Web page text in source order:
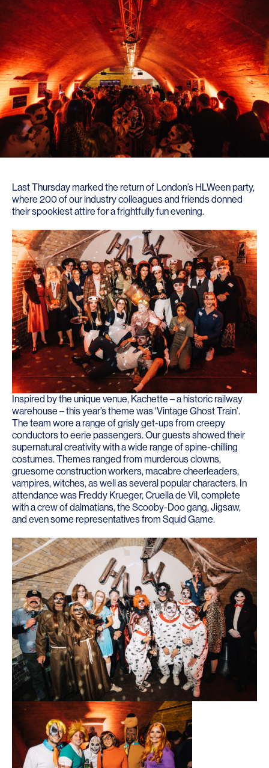
Last Thursday marked the return of London’s HLWeen party,
where 200 of our industry colleagues and friends donned
their spookiest attire for a frightfully fun evening.
Inspired by the unique venue, Kachette – a historic railway
warehouse – this year’s theme was ‘Vintage Ghost Train’.
The team wore a range of grisly get-ups from creepy
conductors to eerie passengers. Our guests showed their
supernatural creativity with a wide range of spine-chilling
costumes. Themes ranged from murderous clowns,
gruesome construction workers, macabre cheerleaders,
vampires, witches, as well as several popular characters. In
attendance was Freddy Krueger, Cruella de Vil, complete
with a crew of dalmatians, the Scooby-Doo gang, Jigsaw,
and even some representatives from Squid Game.